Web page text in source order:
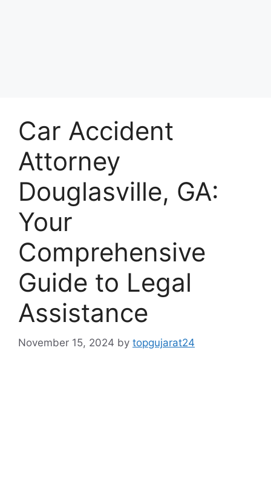
Car Accident
Attorney
Douglasville, GA:
Your
Comprehensive
Guide to Legal
Assistance
November 15, 2024 by topgujarat24